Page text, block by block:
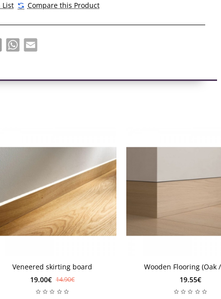
shadow channel that defines the base of the wall.
of shadow inclusions varies from subtle to stark,
between 5 and 18 mm
with a shadow insert have become an essential element of
can be used with any wall or any finish.
effect, thanks to which it seems that the wall does not
Can be installed with LED strips. They enhance the shadow
fill the space with soft light.
into the wall, so it is perfect for an ideal arrangement
practicality. The profile is made of galvanized aluminum -
List Compare this Product
X WhatsApp
Email
Veneered skirting board
19.00€ 14.90€
Wooden Flooring (Oak
19.55€